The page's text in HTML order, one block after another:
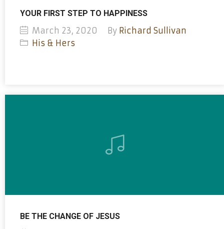
YOUR FIRST STEP TO HAPPINESS
March 23, 2020 By Richard Sullivan
His & Hers
BE THE CHANGE OF JESUS